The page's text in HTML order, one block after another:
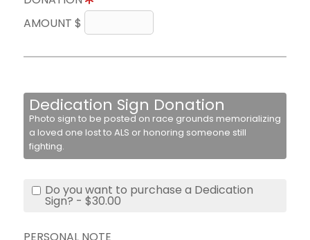
AMOUNT $
Dedication Sign Donation
Photo sign to be posted on race grounds memorializing
a loved one lost to ALS or honoring someone still
fighting.
Do you want to purchase a Dedication
Sign? - $30.00